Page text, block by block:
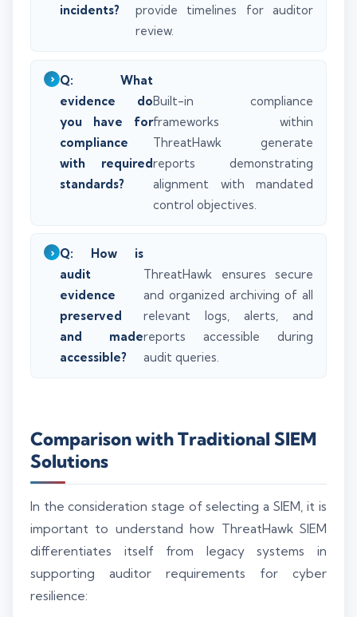
incidents?
provide timelines for auditor
review.
Q: What
evidence do
you have for
compliance
with required
standards?
Built-in compliance
frameworks within
ThreatHawk generate
reports demonstrating
alignment with mandated
control objectives.
Q: How is
audit
evidence
preserved
and made
accessible?
ThreatHawk ensures secure
and organized archiving of all
relevant logs, alerts, and
reports accessible during
audit queries.
Comparison with Traditional SIEM
Solutions
In the consideration stage of selecting a SIEM, it is
important to understand how ThreatHawk SIEM
differentiates itself from legacy systems in
supporting auditor requirements for cyber
resilience: